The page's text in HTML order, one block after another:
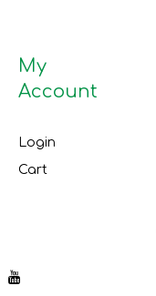
My
Account
Login
Cart
YouTube